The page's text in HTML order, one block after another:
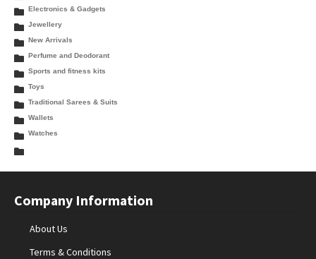
Electronics & Gadgets
Jewellery
New Arrivals
Perfume and Deodorant
Sports and fitness kits
Toys
Traditional Sarees & Suits
Wallets
Watches
Company Information
About Us
Terms & Conditions